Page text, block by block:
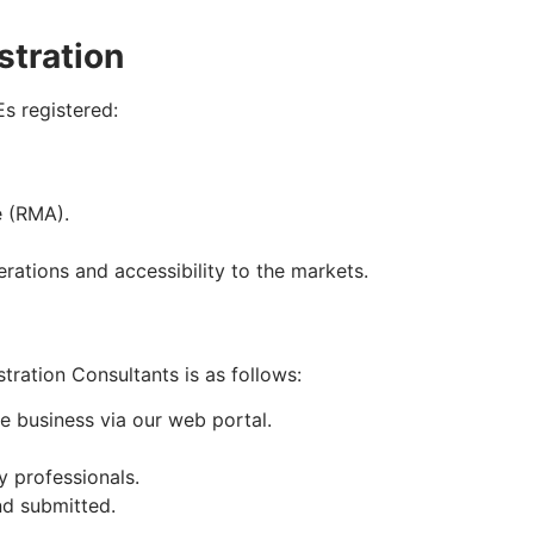
registered:
(RMA).
and accessibility to the markets.
Consultants is as follows:
business via our web portal.
professionals.
submitted.